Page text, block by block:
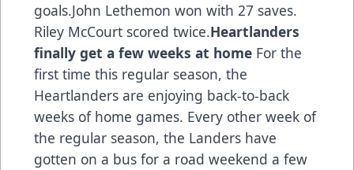
goals.John Lethemon won with 27 saves.
Riley McCourt scored twice.Heartlanders
finally get a few weeks at home For the
first time this regular season, the
Heartlanders are enjoying back-to-back
weeks of home games. Every other week of
the regular season, the Landers have
gotten on a bus for a road weekend a few